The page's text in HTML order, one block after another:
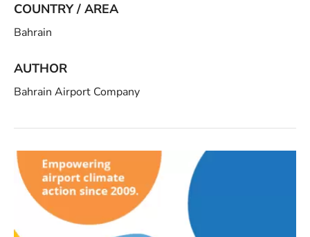
COUNTRY / AREA
Bahrain
AUTHOR
Bahrain Airport Company